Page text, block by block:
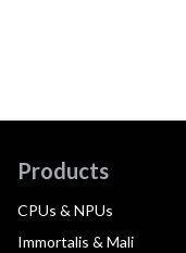
Products
CPUs & NPUs
Immortalis & Mali